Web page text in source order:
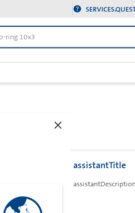
assistantTitle
assistantDescription